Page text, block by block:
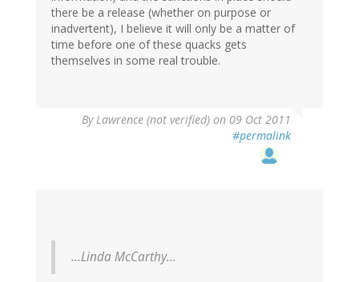
there be a release (whether on purpose or
inadvertent), I believe it will only be a matter of
time before one of these quacks gets
themselves in some real trouble.
ByLawrence (not verified) on 09 Oct 2011
#permalink
...Linda McCarthy...